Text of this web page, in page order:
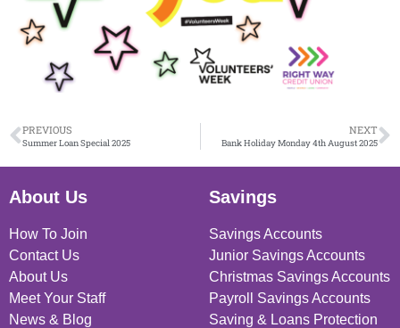
PREVIOUS
Summer Loan Special 2025
NEXT
Bank Holiday Monday 4th August 2025
About Us
How To Join
Contact Us
About Us
Meet Your Staff
News & Blog
Savings
Savings Accounts
Junior Savings Accounts
Christmas Savings Accounts
Payroll Savings Accounts
Saving & Loans Protection